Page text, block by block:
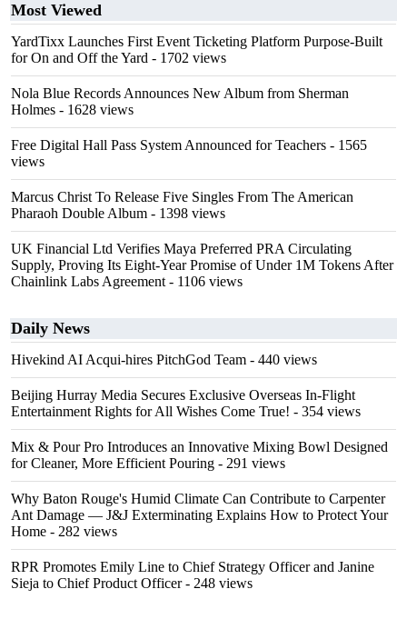
Most Viewed
YardTixx Launches First Event Ticketing Platform Purpose-Built
for On and Off the Yard - 1702 views
Nola Blue Records Announces New Album from Sherman
Holmes - 1628 views
Free Digital Hall Pass System Announced for Teachers - 1565
views
Marcus Christ To Release Five Singles From The American
Pharaoh Double Album - 1398 views
UK Financial Ltd Verifies Maya Preferred PRA Circulating
Supply, Proving Its Eight-Year Promise of Under 1M Tokens After
Chainlink Labs Agreement - 1106 views
Daily News
Hivekind AI Acqui-hires PitchGod Team - 440 views
Beijing Hurray Media Secures Exclusive Overseas In‑Flight
Entertainment Rights for All Wishes Come True! - 354 views
Mix & Pour Pro Introduces an Innovative Mixing Bowl Designed
for Cleaner, More Efficient Pouring - 291 views
Why Baton Rouge's Humid Climate Can Contribute to Carpenter
Ant Damage — J&J Exterminating Explains How to Protect Your
Home - 282 views
RPR Promotes Emily Line to Chief Strategy Officer and Janine
Sieja to Chief Product Officer- 248 views